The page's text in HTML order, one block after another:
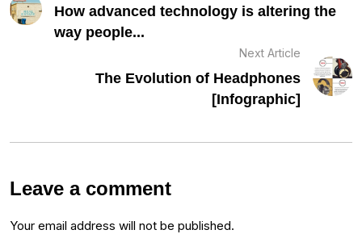
How advanced technology is altering the
way people...
Next Article
The Evolution of Headphones
[Infographic]
Leave a comment
Your email address will not be published.